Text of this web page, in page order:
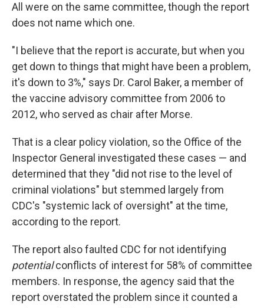
All were on the same committee, though the report
does not name which one.
"I believe that the report is accurate, but when you
get down to things that might have been a problem,
it's down to 3%," says Dr. Carol Baker, a member of
the vaccine advisory committee from 2006 to
2012, who served as chair after Morse.
That is a clear policy violation, so the Office of the
Inspector General investigated these cases — and
determined that they "did not rise to the level of
criminal violations" but stemmed largely from
CDC's "systemic lack of oversight" at the time,
according to the report.
The report also faulted CDC for not identifying
potentialconflicts of interest for 58% of committee
members. In response, the agency said that the
report overstated the problem since it counted a